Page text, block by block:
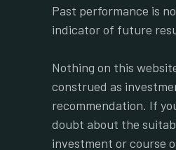
Past performance is
indicator of future
Nothing on this
construed as
recommendation. If
doubt about the
investment or course